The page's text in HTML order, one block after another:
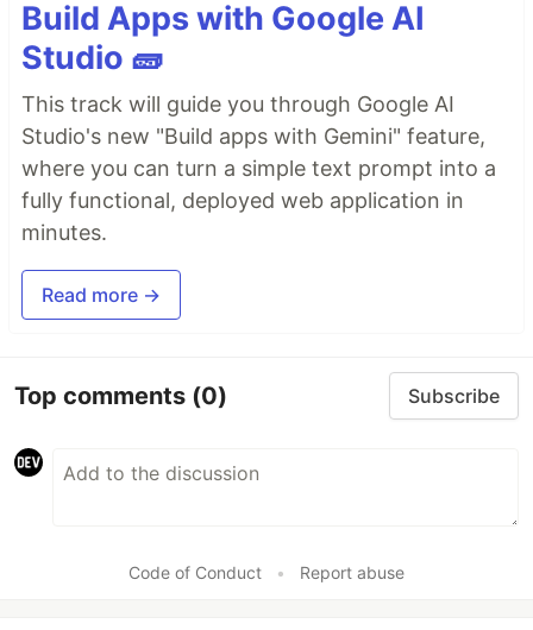
Build Apps with Google AI
Studio 🧱
This track will guide you through Google AI
Studio's new "Build apps with Gemini" feature,
where you can turn a simple text prompt into a
fully functional, deployed web application in
minutes.
Read more →
Top comments (0) Subscribe
Code of Conduct • Report abuse